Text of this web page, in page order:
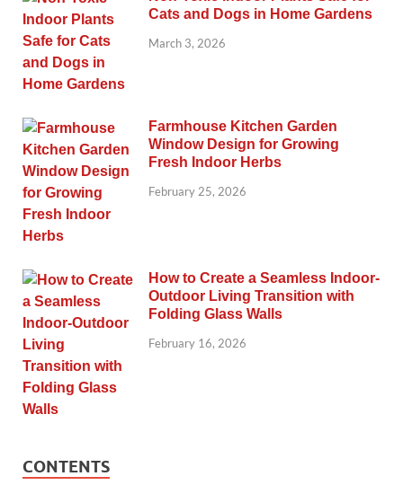
Cats and Dogs in Home Gardens
March 3, 2026
Farmhouse Kitchen Garden
Window Design for Growing
Fresh Indoor Herbs
February 25, 2026
How to Create a Seamless Indoor-
Outdoor Living Transition with
Folding Glass Walls
February 16, 2026
CONTENTS